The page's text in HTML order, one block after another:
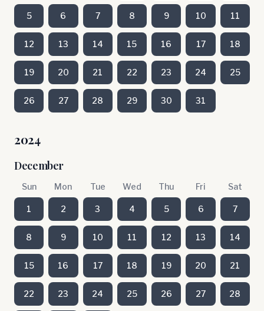
5 6 7 8 9 10 11
12 13 14 15 16 17 18
19 20 21 22 23 24 25
26 27 28 29 30 31
2024
December
Sun Mon Tue Wed Thu Fri Sat
1 2 3 4 5 6 7
8 9 10 11 12 13 14
15 16 17 18 19 20 21
22 23 24 25 26 27 28